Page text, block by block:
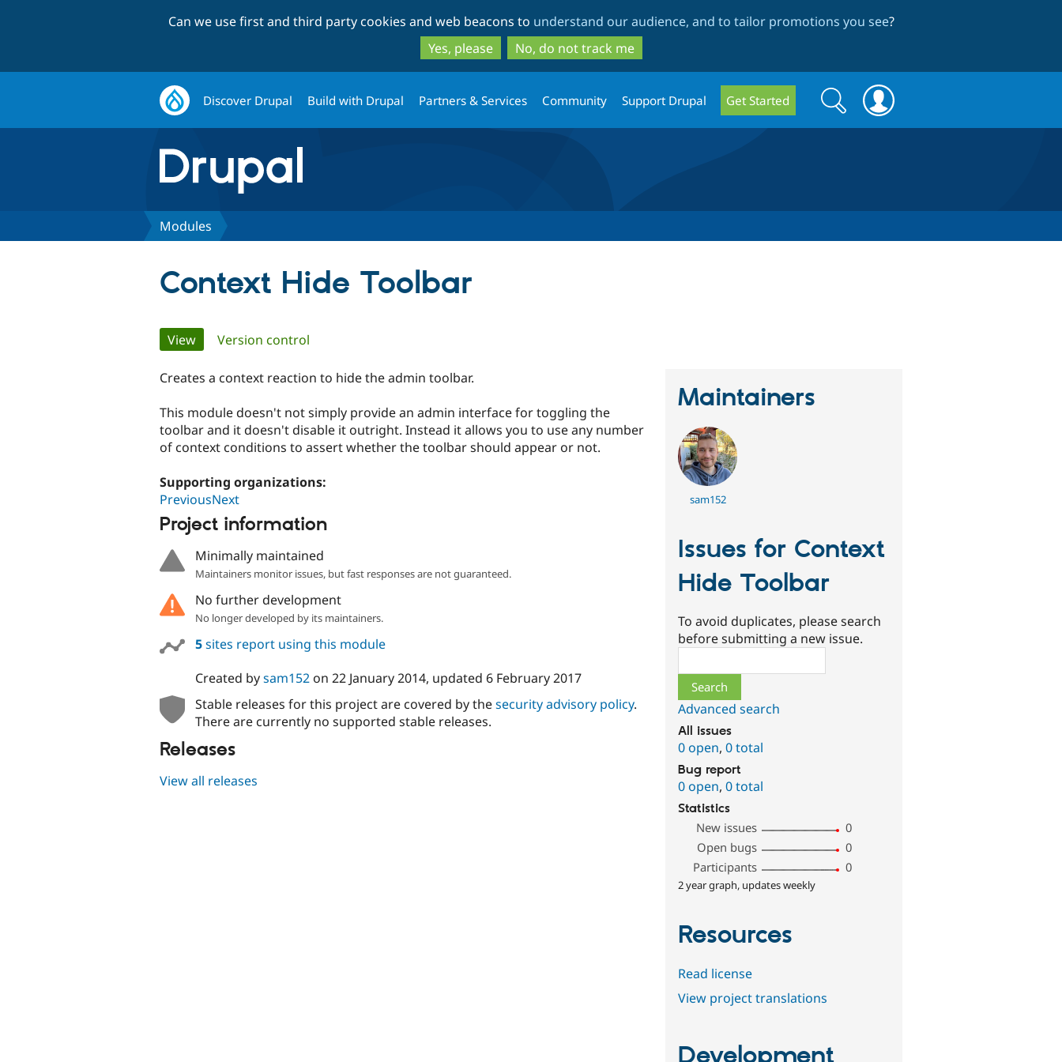
to
main
content
to
search
Can we use first and third party cookies and web beacons to understand our audience, and to tailor promotions you see?
Yes, please
No, do not track me
Discover Drupal Build with Drupal Partners & Services Community Support Drupal Get Started
Search
form
Search
Modules
Context Hide Toolbar
Primary
tabs
View(active tab)
Version control
Creates a context reaction to hide the admin toolbar.
This module doesn't not simply provide an admin interface for toggling the
toolbar and it doesn't disable it outright. Instead it allows you to use any number
of context conditions to assert whether the toolbar should appear or not.
Supporting organizations:
PreviousNext
Project information
Minimally maintained
Maintainers monitor issues, but fast responses are not guaranteed.
No further development
No longer developed by its maintainers.
5sites report using this module
Created bysam152on 22 January 2014, updated 6 February 2017
Stable releases for this project are covered by thesecurity advisory policy.
There are currently no supported stable releases.
Releases
View all releases
Maintainers
sam152
Issues for Context
Hide Toolbar
To avoid duplicates, please search
before submitting a new issue.
Advanced search
All issues
0 open,0 total
Bug report
0 open,0 total
Statistics
New issues
0
Open bugs
0
Participants
0
2 year graph, updates weekly
Resources
Read license
View project translations